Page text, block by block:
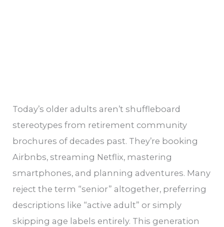
Today’s older adults aren’t shuffleboard
stereotypes from retirement community
brochures of decades past. They’re booking
Airbnbs, streaming Netflix, mastering
smartphones, and planning adventures. Many
reject the term “senior” altogether, preferring
descriptions like “active adult” or simply
skipping age labels entirely. This generation